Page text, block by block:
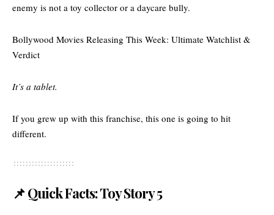
enemy is not a toy collector or a daycare bully.
Bollywood Movies Releasing This Week: Ultimate Watchlist &
Verdict
It’s a tablet.
If you grew up with this franchise, this one is going to hit
different.
📌 Quick Facts: Toy Story 5